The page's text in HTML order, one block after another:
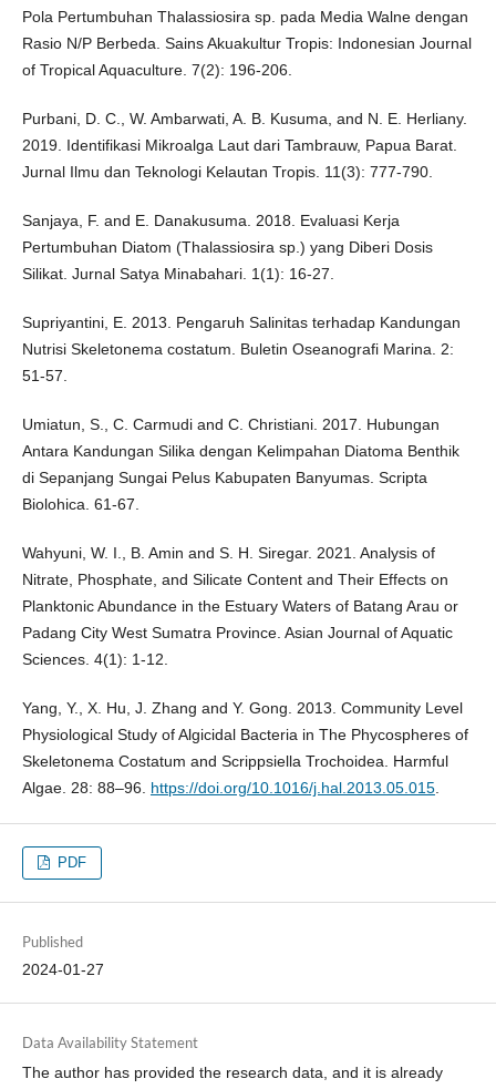
Pola Pertumbuhan Thalassiosira sp. pada Media Walne dengan
Rasio N/P Berbeda. Sains Akuakultur Tropis: Indonesian Journal
of Tropical Aquaculture. 7(2): 196-206.
Purbani, D. C., W. Ambarwati, A. B. Kusuma, and N. E. Herliany.
2019. Identifikasi Mikroalga Laut dari Tambrauw, Papua Barat.
Jurnal Ilmu dan Teknologi Kelautan Tropis. 11(3): 777-790.
Sanjaya, F. and E. Danakusuma. 2018. Evaluasi Kerja
Pertumbuhan Diatom (Thalassiosira sp.) yang Diberi Dosis
Silikat. Jurnal Satya Minabahari. 1(1): 16-27.
Supriyantini, E. 2013. Pengaruh Salinitas terhadap Kandungan
Nutrisi Skeletonema costatum. Buletin Oseanografi Marina. 2:
51-57.
Umiatun, S., C. Carmudi and C. Christiani. 2017. Hubungan
Antara Kandungan Silika dengan Kelimpahan Diatoma Benthik
di Sepanjang Sungai Pelus Kabupaten Banyumas. Scripta
Biolohica. 61-67.
Wahyuni, W. I., B. Amin and S. H. Siregar. 2021. Analysis of
Nitrate, Phosphate, and Silicate Content and Their Effects on
Planktonic Abundance in the Estuary Waters of Batang Arau or
Padang City West Sumatra Province. Asian Journal of Aquatic
Sciences. 4(1): 1-12.
Yang, Y., X. Hu, J. Zhang and Y. Gong. 2013. Community Level
Physiological Study of Algicidal Bacteria in The Phycospheres of
Skeletonema Costatum and Scrippsiella Trochoidea. Harmful
Algae. 28: 88–96. https://doi.org/10.1016/j.hal.2013.05.015.
PDF
Published
2024-01-27
Data Availability Statement
The author has provided the research data, and it is already